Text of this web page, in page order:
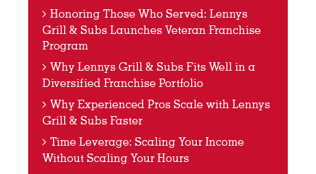
Honoring Those Who Served: Lennys
Grill & Subs Launches Veteran Franchise
Program
Why Lennys Grill & Subs Fits Well in a
Diversified Franchise Portfolio
Why Experienced Pros Scale with Lennys
Grill & Subs Faster
Time Leverage: Scaling Your Income
Without Scaling Your Hours